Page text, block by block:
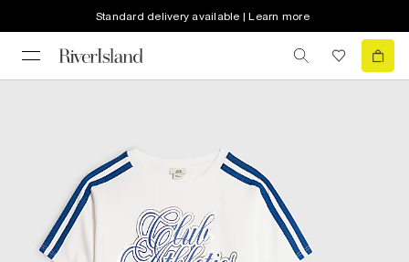
Standard delivery available | Learn more